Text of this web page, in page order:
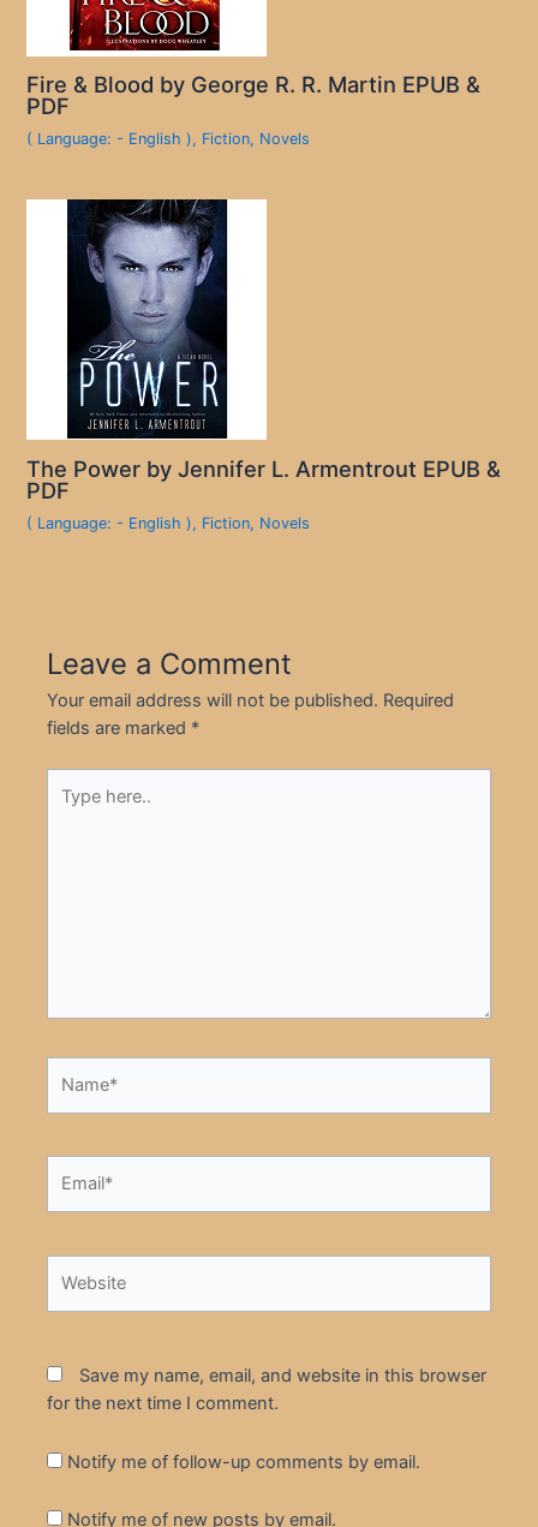
Fire & Blood by George R. R. Martin EPUB &
PDF
( Language: - English ), Fiction, Novels
The Power by Jennifer L. Armentrout EPUB &
PDF
( Language: - English ), Fiction, Novels
Leave a Comment
Your email address will not be published. Required
fields are marked *
here..
Save my name, email, and website in this browser
for the next time I comment.
Notify me of follow-up comments by email.
Notify me of new posts by email.